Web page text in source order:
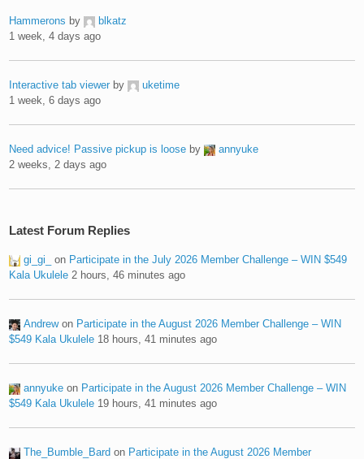
Hammerons by
blkatz
1 week, 4 days ago
Interactive tab viewer by
uketime
1 week, 6 days ago
Need advice! Passive pickup is loose by
annyuke
2 weeks, 2 days ago
Latest Forum Replies
gi_gi_ on Participate in the July 2026 Member Challenge – WIN $549
Kala Ukulele 2 hours, 46 minutes ago
Andrewon Participate in the August 2026 Member Challenge – WIN
$549 Kala Ukulele 18 hours, 41 minutes ago
annyuke on Participate in the August 2026 Member Challenge – WIN
$549 Kala Ukulele 19 hours, 41 minutes ago
The_Bumble_Bard on Participate in the August 2026 Member